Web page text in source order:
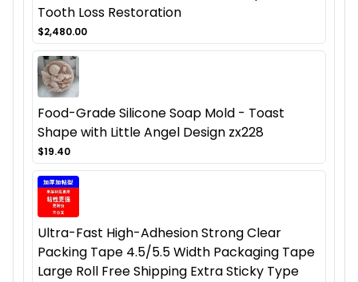
Tooth Loss Restoration
$2,480.00
Food-Grade Silicone Soap Mold - Toast
Shape with Little Angel Design zx228
$19.40
Ultra-Fast High-Adhesion Strong Clear
Packing Tape 4.5/5.5 Width Packaging Tape
Large Roll Free Shipping Extra Sticky Type